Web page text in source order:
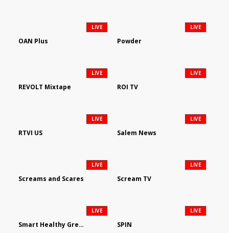
OAN Plus
LIVE
Powder
LIVE
REVOLT Mixtape
LIVE
ROI TV
LIVE
RTVI US
LIVE
Salem News
LIVE
Screams and Scares
LIVE
Scream TV
LIVE
Smart Healthy Green Living
LIVE
SPIN
LIVE